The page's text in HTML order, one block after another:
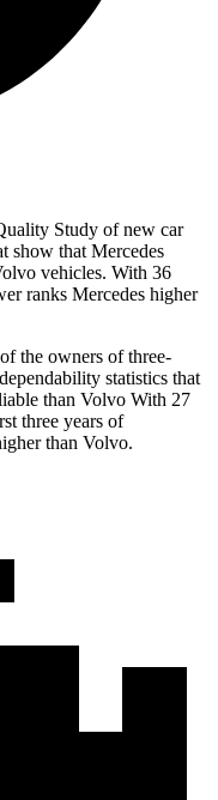
Study of new car
show that Mercedes
vehicles. With 36
ranks Mercedes higher
the owners of three-
statistics that
than Volvo With 27
three years of
than Volvo.